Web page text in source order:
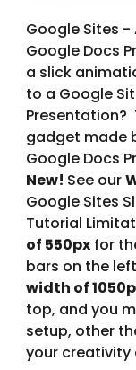
Google Sites -
Google Docs
a slick
to a Google
Presentation?
gadget made
New! See our
Google Sites
Tutorial
of 550px for
bars on the
width of
top, and you
setup, other
your creativity